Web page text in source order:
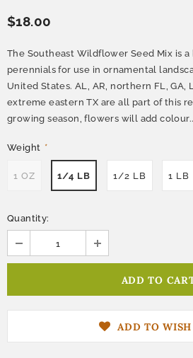
$18.00
The Southeast Wildflower Seed Mix is
perennials for use in ornamental
United States. AL, AR, northern FL, GA,
extreme eastern TX are all part of this
growing season, flowers will add
Weight *
1 OZ 1/4 LB 1/2 LB 1 LB
Quantity:
ADD TO